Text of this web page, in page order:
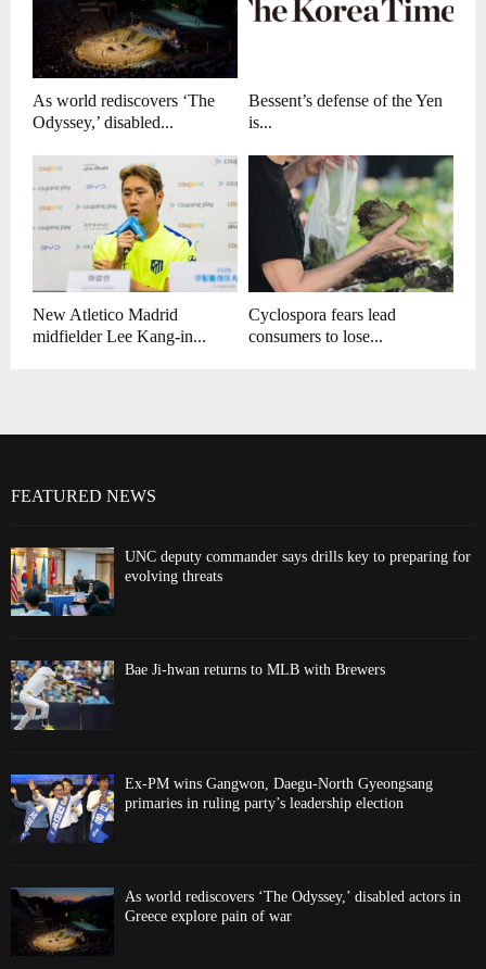
As world rediscovers ‘The
Odyssey,’ disabled...
Bessent’s defense of the Yen
is...
New Atletico Madrid
midfielder Lee Kang-in...
Cyclospora fears lead
consumers to lose...
FEATURED NEWS
UNC deputy commander says drills key to preparing for
evolving threats
Bae Ji-hwan returns to MLB with Brewers
Ex-PM wins Gangwon, Daegu-North Gyeongsang
primaries in ruling party’s leadership election
As world rediscovers ‘The Odyssey,’ disabled actors in
Greece explore pain of war